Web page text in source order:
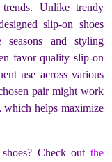
trends. Unlike trendy
slip-on shoes
seasons and styling
favor quality slip-on
use across various
pair might work
helps maximize
Check out the